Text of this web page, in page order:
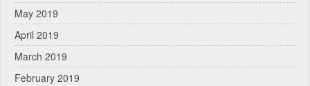
May 2019
April 2019
March 2019
February 2019